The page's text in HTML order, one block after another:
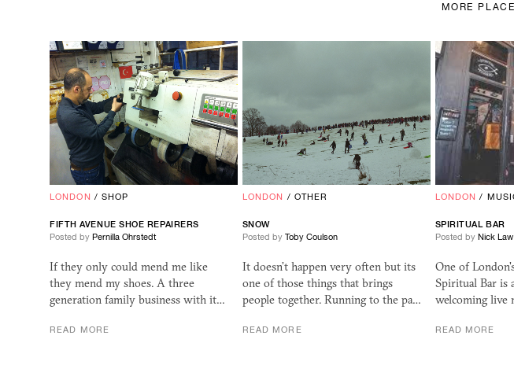
MORE
LONDON / SHOP
FIFTH AVENUE SHOE REPAIRERS
Posted by Pernilla Ohrstedt
If they only could mend me like
they mend my shoes. A three
generation family business with it…
READ MORE
LONDON / OTHER
SNOW
Posted by Toby Coulson
It doesn’t happen very often but its
one of those things that brings
people together. Running to the pa…
READ MORE
LONDON /
SPIRITUAL BAR
Posted by Nick Law
One of
Spiritual Bar is
welcoming live
READ MORE